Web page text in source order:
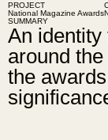
PROJECT
National Magazine Awards
SUMMARY
An identity
around
the